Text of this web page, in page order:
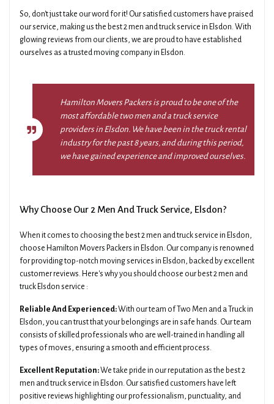
So, don't just take our word for it! Our satisfied customers have praised
our service, making us the best 2 men and truck service in Elsdon. With
glowing reviews from our clients, we are proud to have established
ourselves as a trusted moving company in Elsdon.
Hamilton Movers Packers is proud to be one of the
most affordable two men and a truck service
providers in Elsdon. We have been in the truck rental
industry for the past 8 years, and during this period,
we have gained experience and improved ourselves.
Why Choose Our 2 Men And Truck Service, Elsdon?
When it comes to choosing the best 2 men and truck service in Elsdon,
choose Hamilton Movers Packers in Elsdon. Our company is renowned
for providing top-notch moving services in Elsdon, backed by excellent
customer reviews. Here's why you should choose our best 2 men and
truck Elsdon service :
Reliable And Experienced:With our team of Two Men and a Truck in
Elsdon, you can trust that your belongings are in safe hands. Our team
consists of skilled professionals who are well-trained in handling all
types of moves, ensuring a smooth and efficient process.
Excellent Reputation:We take pride in our reputation as the best 2
men and truck service in Elsdon. Our satisfied customers have left
positive reviews highlighting our professionalism, punctuality, and